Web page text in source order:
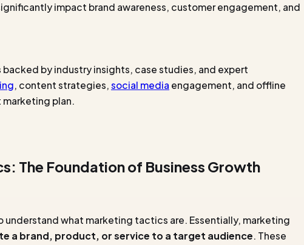
impact brand awareness, customer engagement, and
backed by industry insights, case studies, and expert
, content strategies, social media engagement, and offline
plan.
The Foundation of Business Growth
what marketing tactics are. Essentially, marketing
a brand, product, or service to a target audience. These